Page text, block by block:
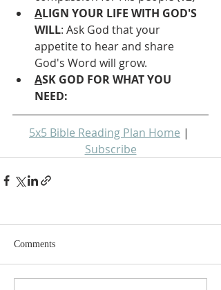
ALIGN YOUR LIFE WITH GOD'S
WILL: Ask God that your
appetite to hear and share
God's Word will grow.
ASK GOD FOR WHAT YOU
NEED:
5x5 Bible Reading Plan Home |
Subscribe
Comments